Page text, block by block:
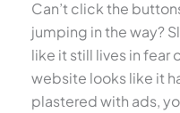
Can’t click the
jumping in the way?
like it still lives in fear
website looks like it
plastered with ads,